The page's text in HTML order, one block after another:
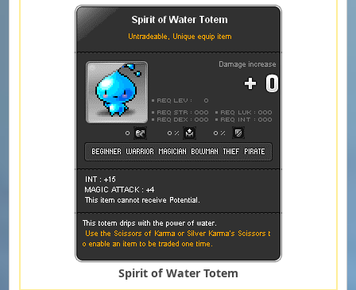
Spirit of Water Totem